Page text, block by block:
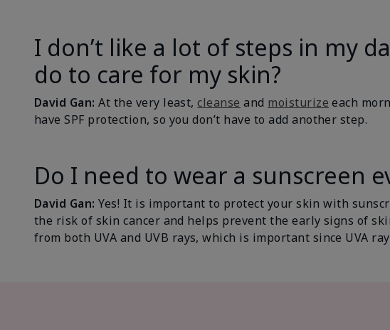
I don’t like a lot of steps in my
do to care for my skin?
David Gan:At the very least,cleanse and moisturize each
have SPF protection, so you don’t have to add another step.
Do I need to wear a sunscreen
David Gan:Yes! It is important to protect your skin with
the risk of skin cancer and helps prevent the early signs of
from both UVA and UVB rays, which is important since UVA